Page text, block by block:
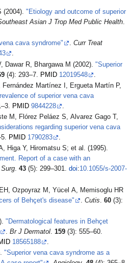
(2004)."Etiology and outcome of superior
Asian J Trop Med Public Health.
cava syndrome" .Curr Treat
.
Dawar R, Bhargawa M (2002)."Superior
(4): 293–7. PMID 12019548
Fernández Martínez I, Ergueta Martín P,
of superior vena cava
PMID 9844228
.
M, Flórez Peláez S, Alvarez Gago T,
regarding superior vena cava
PMID 1790283
.
Tayama K, Aoyagi S, Akashi H, Oryoji A, Higa Y, Hiromatsu S; et al. (1995).
Report of a case with an
.43 (5): 299–301.doi:10.1055/s-2007-
Ozpoyraz M, Yücel A, Memisoglu HR
of Behçet's disease" .Cutis .60 (3):
"Dermatological features in Behçet
.Br J Dermatol.159 (3): 555–60.
18565188
.
"Superior vena cava syndrome as a